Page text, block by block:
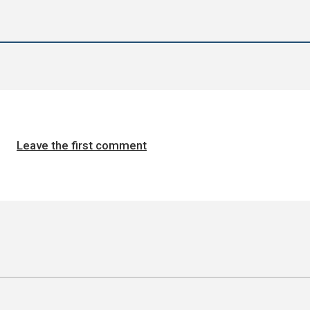
Leave the first comment